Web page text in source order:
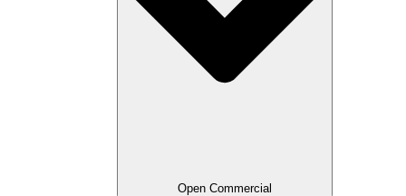
Open Commercial